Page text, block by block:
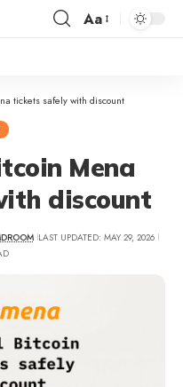
Aa
tickets safely with discount
Mena
discount
LAST UPDATED: MAY 29, 2026